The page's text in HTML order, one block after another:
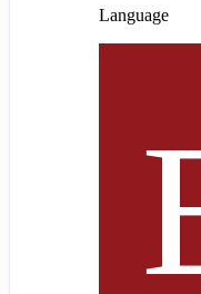
Language